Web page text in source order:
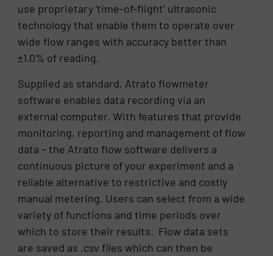
use proprietary ‘time-of-flight’ ultrasonic
technology that enable them to operate over
wide flow ranges with accuracy better than
±1.0% of reading.
Supplied as standard, Atrato flowmeter
software enables data recording via an
external computer. With features that provide
monitoring, reporting and management of flow
data – the Atrato flow software delivers a
continuous picture of your experiment and a
reliable alternative to restrictive and costly
manual metering. Users can select from a wide
variety of functions and time periods over
which to store their results. Flow data sets
are saved as .csv files which can then be